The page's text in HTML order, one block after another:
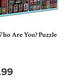
Are You? Puzzle